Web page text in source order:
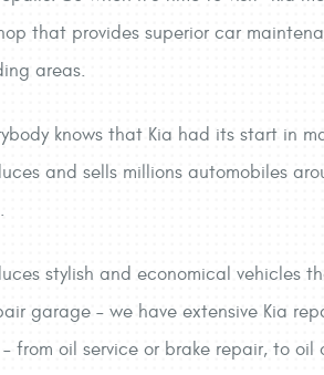
that provides superior car
areas.
knows that Kia had its start in
and sells millions automobiles
stylish and economical vehicles
garage – we have extensive Kia
– from oil service or brake repair, to